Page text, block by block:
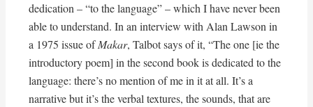
dedication – “to the language” – which I have never been
able to understand. In an interview with Alan Lawson in
a 1975 issue ofMakar, Talbot says of it, “The one [ie the
introductory poem] in the second book is dedicated to the
language: there’s no mention of me in it at all. It’s a
narrative but it’s the verbal textures, the sounds, that are